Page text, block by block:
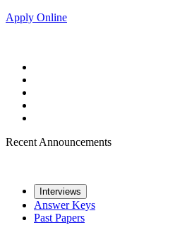
Apply Online
Recent Announcements
Interviews
Answer Keys
Past Papers